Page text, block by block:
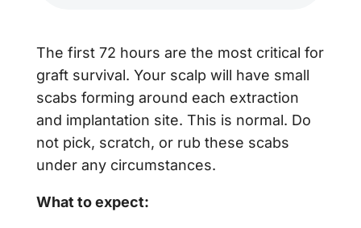
The first 72 hours are the most critical for
graft survival. Your scalp will have small
scabs forming around each extraction
and implantation site. This is normal. Do
not pick, scratch, or rub these scabs
under any circumstances.
What to expect: